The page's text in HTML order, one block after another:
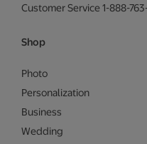
Customer Service 1-888-
Shop
Photo
Personalization
Business
Wedding